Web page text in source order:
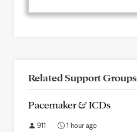
Related Support Groups
Pacemaker & ICDs
911 1 hour ago